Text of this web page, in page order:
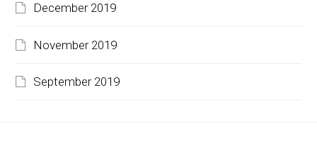
December 2019
November 2019
September 2019